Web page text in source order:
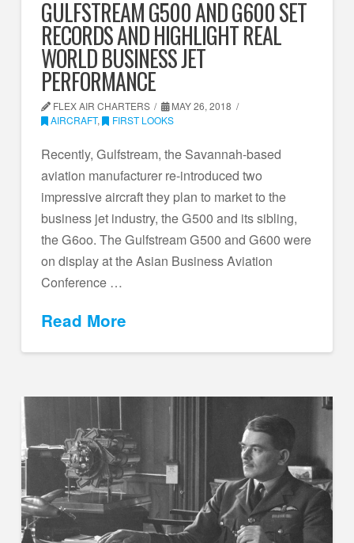
GULFSTREAM G500 AND G600 SET
RECORDS AND HIGHLIGHT REAL
WORLD BUSINESS JET
PERFORMANCE
FLEX AIR CHARTERS
MAY 26, 2018
AIRCRAFT, FIRST LOOKS
Recently, Gulfstream, the Savannah-based
aviation manufacturer re-introduced two
impressive aircraft they plan to market to the
business jet industry, the G500 and its sibling,
the G6oo. The Gulfstream G500 and G600 were
on display at the Asian Business Aviation
Conference …
Read More